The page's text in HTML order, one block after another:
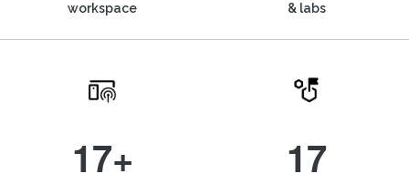
workspace
& labs
17+ 17